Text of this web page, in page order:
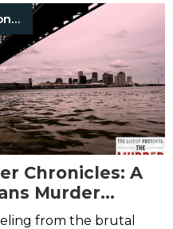
Murder Chronicles
Chronicles: A
Murder
2
from the brutal